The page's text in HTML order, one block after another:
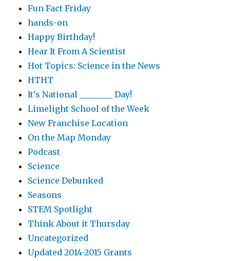
Fun Fact Friday
hands-on
Happy Birthday!
Hear It From A Scientist
Hot Topics: Science in the News
HTHT
It's National ________ Day!
Limelight School of the Week
New Franchise Location
On the Map Monday
Podcast
Science
Science Debunked
Seasons
STEM Spotlight
Think About it Thursday
Uncategorized
Updated 2014-2015 Grants